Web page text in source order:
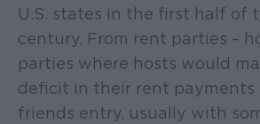
U.S. states in the first half of
century. From rent parties –
parties where hosts would
deficit in their rent payments
friends entry, usually with